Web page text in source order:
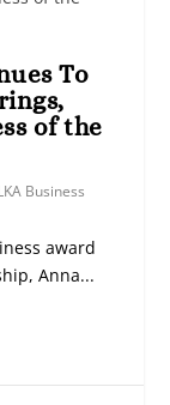
To
of the
Business
award
Anna...